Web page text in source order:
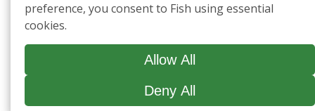
preference, you consent to Fish using essential
cookies.
Allow All
Deny All